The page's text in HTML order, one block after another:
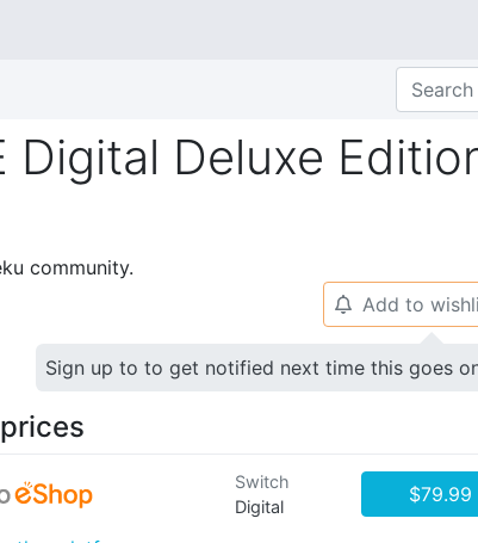
Digital Deluxe
community.
🔔 Add to
Sign up to to get notified next time this goes
Switch
Digital
$79.99